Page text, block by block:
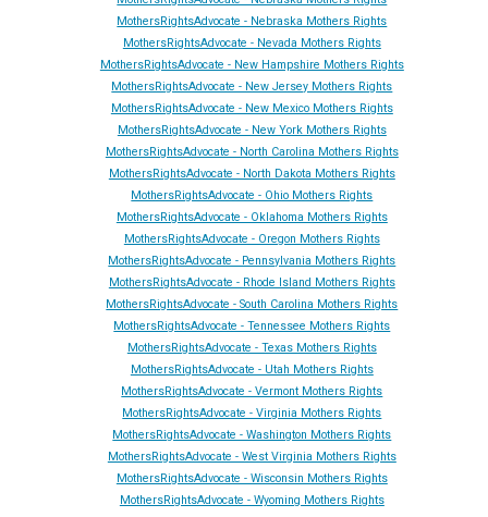
MothersRightsAdvocate - Nebraska Mothers Rights
MothersRightsAdvocate - Nevada Mothers Rights
MothersRightsAdvocate - New Hampshire Mothers Rights
MothersRightsAdvocate - New Jersey Mothers Rights
MothersRightsAdvocate - New Mexico Mothers Rights
MothersRightsAdvocate - New York Mothers Rights
MothersRightsAdvocate - North Carolina Mothers Rights
MothersRightsAdvocate - North Dakota Mothers Rights
MothersRightsAdvocate - Ohio Mothers Rights
MothersRightsAdvocate - Oklahoma Mothers Rights
MothersRightsAdvocate - Oregon Mothers Rights
MothersRightsAdvocate - Pennsylvania Mothers Rights
MothersRightsAdvocate - Rhode Island Mothers Rights
MothersRightsAdvocate - South Carolina Mothers Rights
MothersRightsAdvocate - Tennessee Mothers Rights
MothersRightsAdvocate - Texas Mothers Rights
MothersRightsAdvocate - Utah Mothers Rights
MothersRightsAdvocate - Vermont Mothers Rights
MothersRightsAdvocate - Virginia Mothers Rights
MothersRightsAdvocate - Washington Mothers Rights
MothersRightsAdvocate - West Virginia Mothers Rights
MothersRightsAdvocate - Wisconsin Mothers Rights
MothersRightsAdvocate - Wyoming Mothers Rights